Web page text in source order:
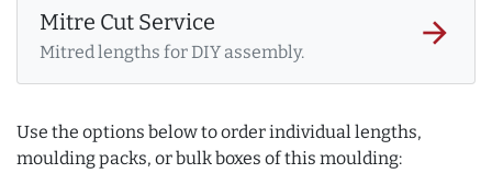
Mitre Cut Service
Mitred lengths for DIY assembly.
arrow_forward
Use the options below to order individual lengths,
moulding packs, or bulk boxes of this moulding: